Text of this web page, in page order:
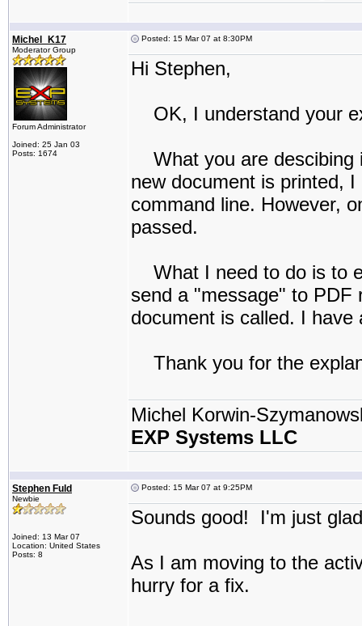
Michel_K17
Moderator Group
Forum Administrator
Joined: 25 Jan 03
Posts: 1674
Posted: 15 Mar 07 at 8:30PM
Hi Stephen,
OK, I understand your
What you are descibing
new document is printed,
command line. However,
passed.
What I need to do is to
send a "message" to PDF
document is called. I
Thank you for the
Michel Korwin-
EXP Systems LLC
Stephen Fuld
Newbie
Joined: 13 Mar 07
Location: United States
Posts: 8
Posted: 15 Mar 07 at 9:25PM
Sounds good! I'm just
As I am moving to the
hurry for a fix.